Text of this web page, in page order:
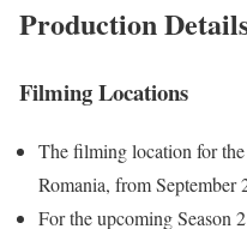
Production
Filming Locations
The filming location for the
Romania, from September
For the upcoming Season